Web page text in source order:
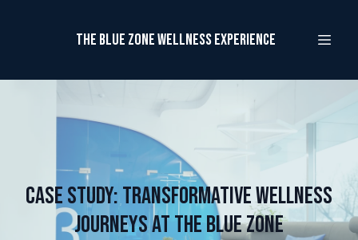
The Blue Zone Wellness Experience
Case Study: Transformative Wellness
Journeys at The Blue Zone